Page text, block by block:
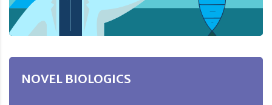
NOVEL BIOLOGICS